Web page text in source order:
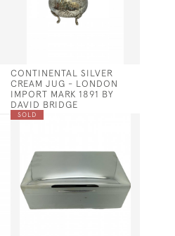
CONTINENTAL SILVER
CREAM JUG - LONDON
IMPORT MARK 1891 BY
DAVID BRIDGE
SOLD